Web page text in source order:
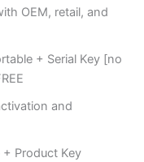
OEM, retail, and
+ Serial Key [no
and
Product Key